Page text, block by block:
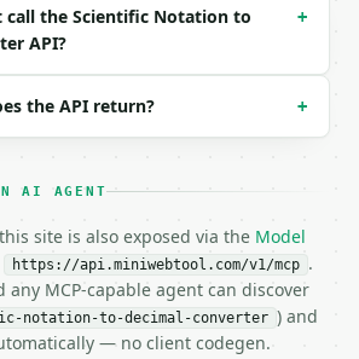
"2026-04-22",
1,
4,
4
tool output. Errors come back as
call the Scientific Notation to
API?
+
the API return? +
AI AGENT
site is also exposed via the Model
https://api.miniwebtool.com/v1/mcp .
any MCP-capable agent can discover
notation-to-decimal-converter ) and
— no client codegen.